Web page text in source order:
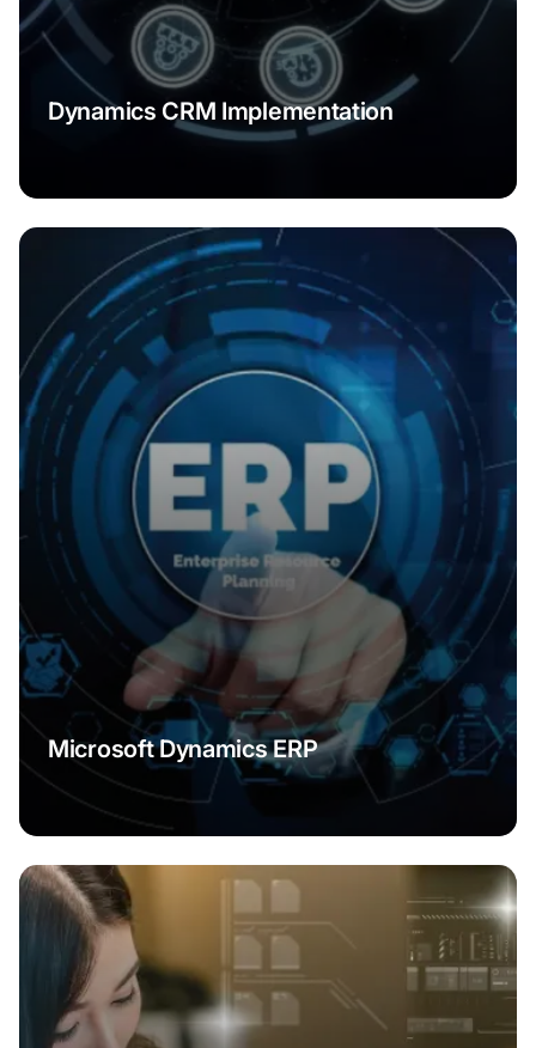
Dynamics CRM Implementation
Microsoft Dynamics ERP